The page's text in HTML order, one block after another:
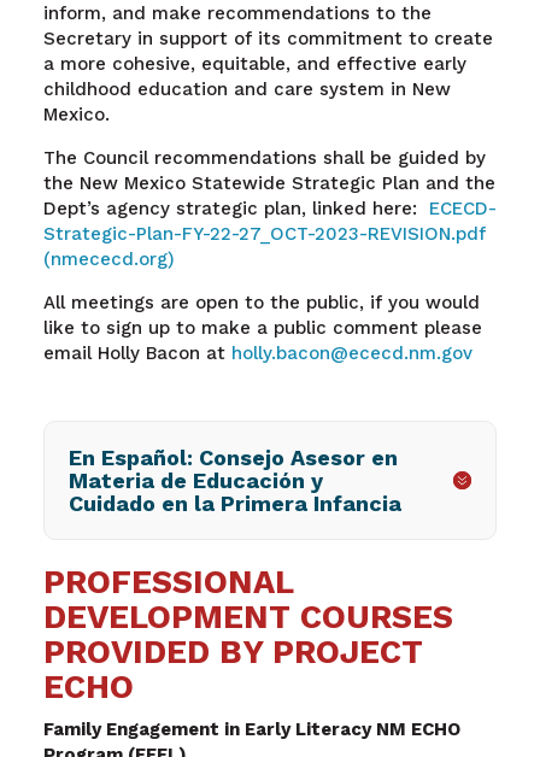
inform, and make recommendations to the
Secretary in support of its commitment to create
a more cohesive, equitable, and effective early
childhood education and care system in New
Mexico.
The Council recommendations shall be guided by
the New Mexico Statewide Strategic Plan and the
Dept’s agency strategic plan, linked here: ECECD-
Strategic-Plan-FY-22-27_OCT-2023-REVISION.pdf
(nmececd.org)
All meetings are open to the public, if you would
like to sign up to make a public comment please
email Holly Bacon at holly.bacon@ececd.nm.gov
En Español: Consejo Asesor en
Materia de Educación y
Cuidado en la Primera Infancia
PROFESSIONAL
DEVELOPMENT COURSES
PROVIDED BY PROJECT
ECHO
Family Engagement in Early Literacy NM ECHO